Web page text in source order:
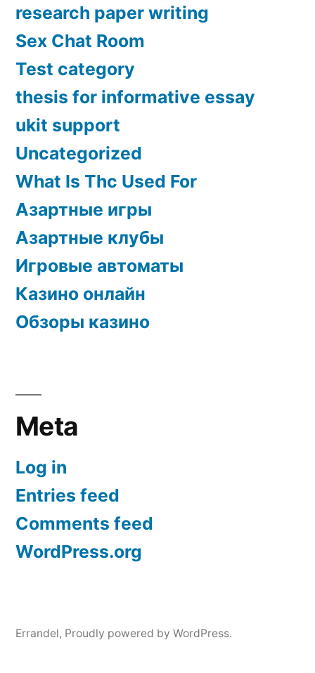
research paper writing
Sex Chat Room
Test category
thesis for informative essay
ukit support
Uncategorized
What Is Thc Used For
Азартные игры
Азартные клубы
Игровые автоматы
Казино онлайн
Обзоры казино
Meta
Log in
Entries feed
Comments feed
WordPress.org
Errandel, Proudly powered by WordPress.